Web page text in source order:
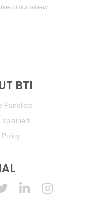
of our review.
BTI
Panelists